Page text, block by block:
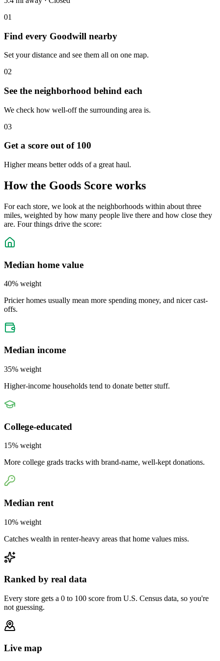
01
Find every Goodwill nearby
Set your distance and see them all on one map.
02
See the neighborhood behind each
We check how well-off the surrounding area is.
03
Get a score out of 100
Higher means better odds of a great haul.
How the Goods Score works
For each store, we look at the neighborhoods within about three
miles, weighted by how many people live there and how close they
are. Four things drive the score:
Median home value
40% weight
Pricier homes usually mean more spending money, and nicer cast-
offs.
Median income
35% weight
Higher-income households tend to donate better stuff.
College-educated
15% weight
More college grads tracks with brand-name, well-kept donations.
Median rent
10% weight
Catches wealth in renter-heavy areas that home values miss.
Ranked by real data
Every store gets a 0 to 100 score from U.S. Census data, so you're
not guessing.
Live map